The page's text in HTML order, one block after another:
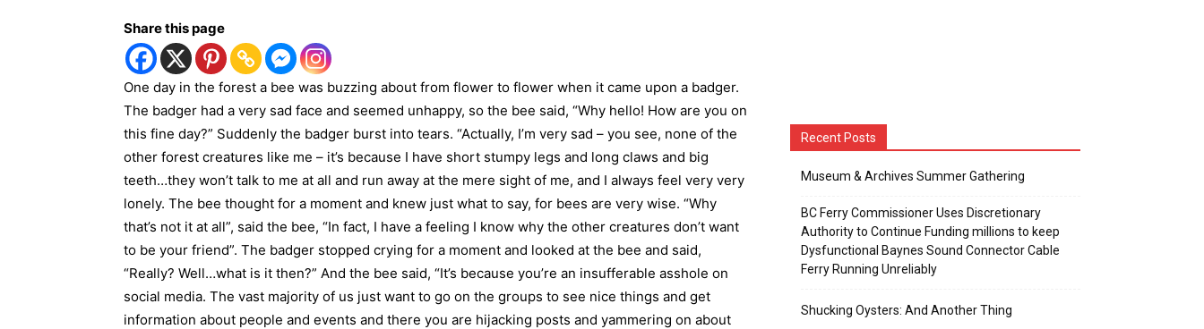
Share this page
One day in the forest a bee was buzzing about from flower to flower when it came upon a badger.
The badger had a very sad face and seemed unhappy, so the bee said, “Why hello! How are you on
this fine day?” Suddenly the badger burst into tears. “Actually, I’m very sad – you see, none of the
other forest creatures like me – it’s because I have short stumpy legs and long claws and big
teeth…they won’t talk to me at all and run away at the mere sight of me, and I always feel very very
lonely. The bee thought for a moment and knew just what to say, for bees are very wise. “Why
that’s not it at all”, said the bee, “In fact, I have a feeling I know why the other creatures don’t want
to be your friend”. The badger stopped crying for a moment and looked at the bee and said,
“Really? Well…what is it then?” And the bee said, “It’s because you’re an insufferable asshole on
social media. The vast majority of us just want to go on the groups to see nice things and get
information about people and events and there you are hijacking posts and yammering on about
Recent Posts
Museum & Archives Summer Gathering
BC Ferry Commissioner Uses Discretionary
Authority to Continue Funding millions to keep
Dysfunctional Baynes Sound Connector Cable
Ferry Running Unreliably
Shucking Oysters: And Another Thing